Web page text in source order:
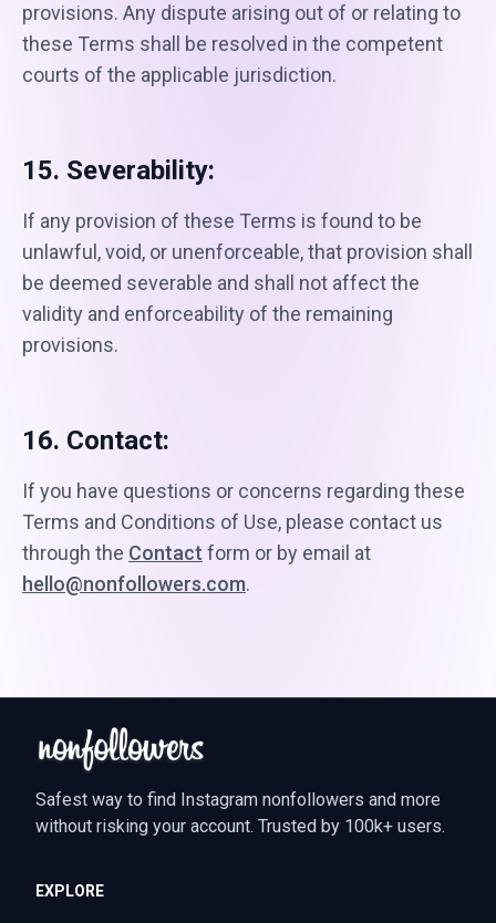
provisions. Any dispute arising out of or relating to
these Terms shall be resolved in the competent
courts of the applicable jurisdiction.
15. Severability:
If any provision of these Terms is found to be
unlawful, void, or unenforceable, that provision shall
be deemed severable and shall not affect the
validity and enforceability of the remaining
provisions.
16. Contact:
If you have questions or concerns regarding these
Terms and Conditions of Use, please contact us
through the Contact form or by email at
hello@nonfollowers.com.
Safest way to find Instagram nonfollowers and more
without risking your account. Trusted by 100k+ users.
EXPLORE